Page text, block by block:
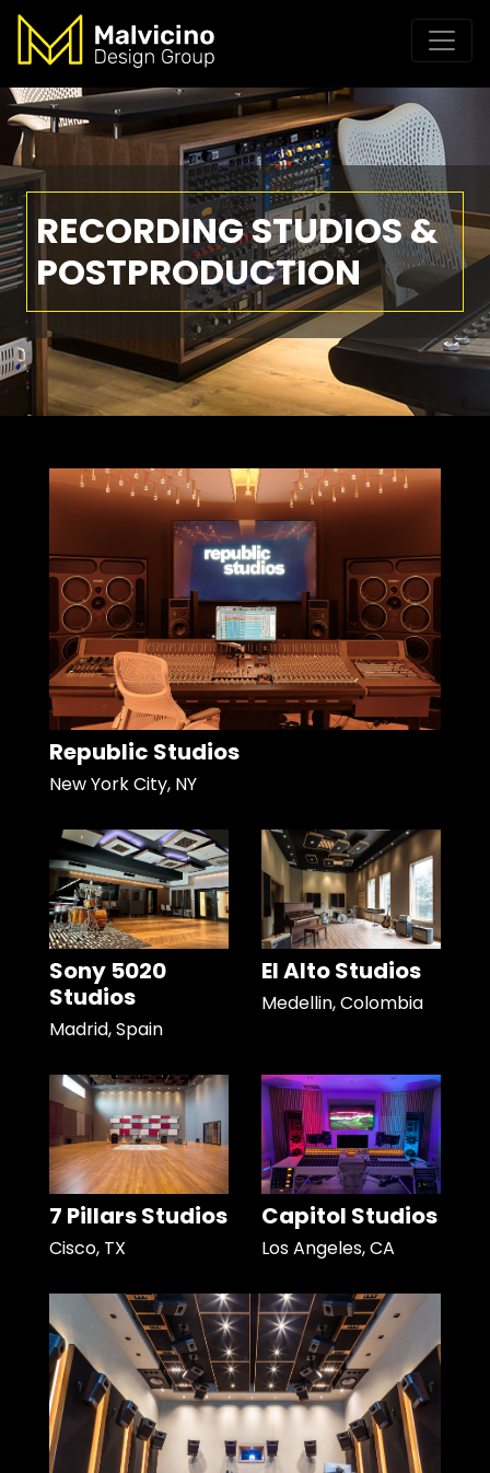
RECORDING STUDIOS &
POSTPRODUCTION
Republic Studios
New York City, NY
Sony 5020
Studios
Madrid, Spain
El Alto Studios
Medellin, Colombia
7 Pillars Studios
Cisco, TX
Capitol Studios
Los Angeles, CA